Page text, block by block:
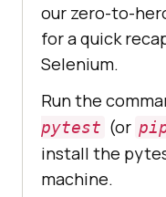
our zero-to-
for a quick
Selenium.
Run the
pytest (or
install the
machine.